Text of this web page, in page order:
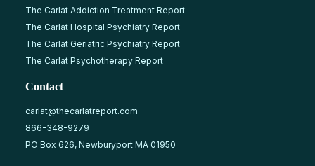
The Carlat Addiction Treatment Report
The Carlat Hospital Psychiatry Report
The Carlat Geriatric Psychiatry Report
The Carlat Psychotherapy Report
Contact
carlat@thecarlatreport.com
866-348-9279
PO Box 626, Newburyport MA 01950